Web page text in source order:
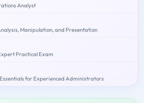
Analyst
Manipulation, and Presentation
Practical Exam
for Experienced Administrators